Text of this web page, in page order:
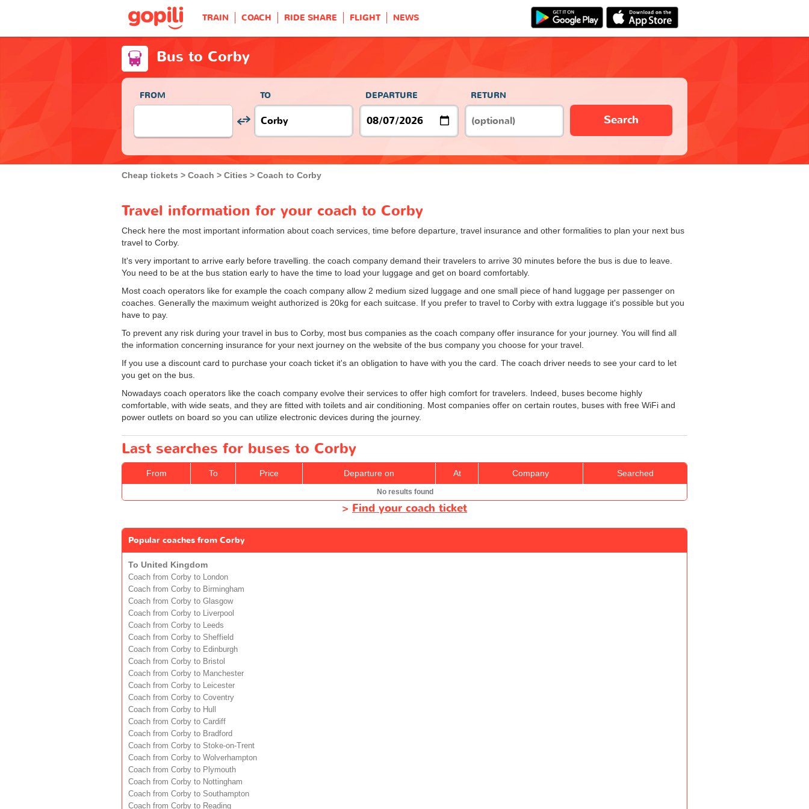
TRAIN COACH RIDE SHARE FLIGHT NEWS
Bus to Corby
FROM TO DEPARTURE RETURN
Search
Cheap tickets Coach Cities Coach to Corby
Travel information for your coach to Corby
Check here the most important information about coach services, time before departure, travel insurance and other formalities to plan your next bus
travel to Corby.
It's very important to arrive early before travelling. the coach company demand their travelers to arrive 30 minutes before the bus is due to leave.
You need to be at the bus station early to have the time to load your luggage and get on board comfortably.
Most coach operators like for example the coach company allow 2 medium sized luggage and one small piece of hand luggage per passenger on
coaches. Generally the maximum weight authorized is 20kg for each suitcase. If you prefer to travel to Corby with extra luggage it's possible but you
have to pay.
To prevent any risk during your travel in bus to Corby, most bus companies as the coach company offer insurance for your journey. You will find all
the information concerning insurance for your next journey on the website of the bus company you choose for your travel.
If you use a discount card to purchase your coach ticket it's an obligation to have with you the card. The coach driver needs to see your card to let
you get on the bus.
Nowadays coach operators like the coach company evolve their services to offer high comfort for travelers. Indeed, buses become highly
comfortable, with wide seats, and they are fitted with toilets and air conditioning. Most companies offer on certain routes, buses with free WiFi and
power outlets on board so you can utilize electronic devices during the journey.
Last searches for buses to Corby
From To Price Departure on At Company Searched
No results found
> Find your coach ticket
Popular coaches from Corby
To United Kingdom
Coach from Corby to London
Coach from Corby to Birmingham
Coach from Corby to Glasgow
Coach from Corby to Liverpool
Coach from Corby to Leeds
Coach from Corby to Sheffield
Coach from Corby to Edinburgh
Coach from Corby to Bristol
Coach from Corby to Manchester
Coach from Corby to Leicester
Coach from Corby to Coventry
Coach from Corby to Hull
Coach from Corby to Cardiff
Coach from Corby to Bradford
Coach from Corby to Stoke-on-Trent
Coach from Corby to Wolverhampton
Coach from Corby to Plymouth
Coach from Corby to Nottingham
Coach from Corby to Southampton
Coach from Corby to Reading